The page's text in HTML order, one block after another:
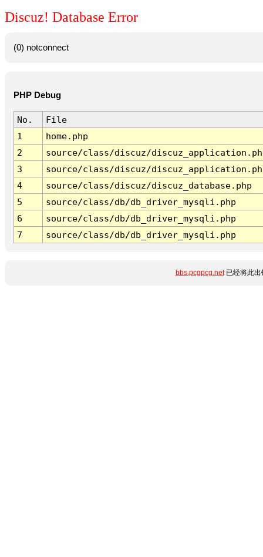
Discuz! Database Error
(0) notconnect
PHP Debug
No.
File
1
home.php
2
source/class/discuz/
3
source/class/discuz/
4
source/class/discuz/discuz_database.php
5
source/class/db/db_driver_mysqli.php
6
source/class/db/db_driver_mysqli.php
7
source/class/db/db_driver_mysqli.php
bbs.pcgpcg.net已经将此出